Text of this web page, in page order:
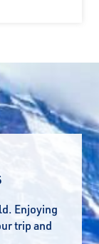
Enjoying
trip and